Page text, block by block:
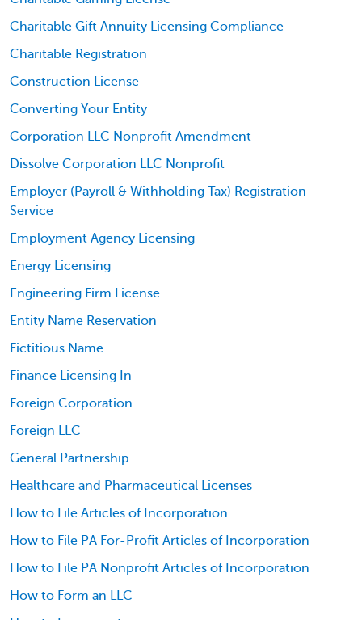
Charitable Gift Annuity Licensing Compliance
Charitable Registration
Construction License
Converting Your Entity
Corporation LLC Nonprofit Amendment
Dissolve Corporation LLC Nonprofit
Employer (Payroll & Withholding Tax) Registration
Service
Employment Agency Licensing
Energy Licensing
Engineering Firm License
Entity Name Reservation
Fictitious Name
Finance Licensing In
Foreign Corporation
Foreign LLC
General Partnership
Healthcare and Pharmaceutical Licenses
How to File Articles of Incorporation
How to File PA For-Profit Articles of Incorporation
How to File PA Nonprofit Articles of Incorporation
How to Form an LLC